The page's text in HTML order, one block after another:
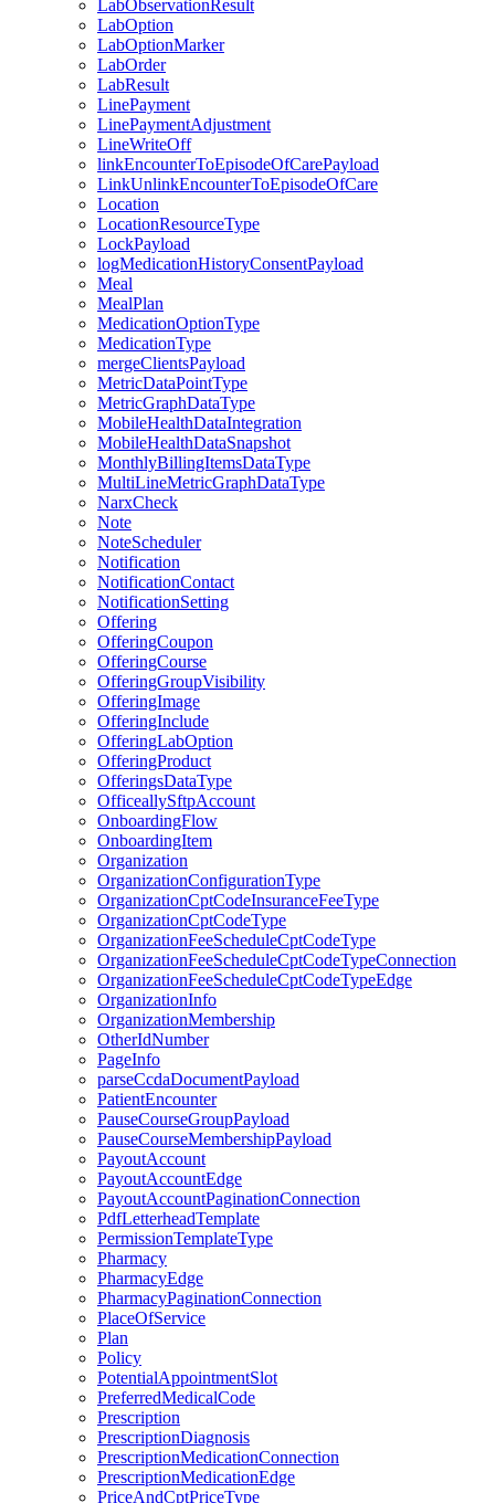
LabObservationResult
LabOption
LabOptionMarker
LabOrder
LabResult
LinePayment
LinePaymentAdjustment
LineWriteOff
linkEncounterToEpisodeOfCarePayload
LinkUnlinkEncounterToEpisodeOfCare
Location
LocationResourceType
LockPayload
logMedicationHistoryConsentPayload
Meal
MealPlan
MedicationOptionType
MedicationType
mergeClientsPayload
MetricDataPointType
MetricGraphDataType
MobileHealthDataIntegration
MobileHealthDataSnapshot
MonthlyBillingItemsDataType
MultiLineMetricGraphDataType
NarxCheck
Note
NoteScheduler
Notification
NotificationContact
NotificationSetting
Offering
OfferingCoupon
OfferingCourse
OfferingGroupVisibility
OfferingImage
OfferingInclude
OfferingLabOption
OfferingProduct
OfferingsDataType
OfficeallySftpAccount
OnboardingFlow
OnboardingItem
Organization
OrganizationConfigurationType
OrganizationCptCodeInsuranceFeeType
OrganizationCptCodeType
OrganizationFeeScheduleCptCodeType
OrganizationFeeScheduleCptCodeTypeConnection
OrganizationFeeScheduleCptCodeTypeEdge
OrganizationInfo
OrganizationMembership
OtherIdNumber
PageInfo
parseCcdaDocumentPayload
PatientEncounter
PauseCourseGroupPayload
PauseCourseMembershipPayload
PayoutAccount
PayoutAccountEdge
PayoutAccountPaginationConnection
PdfLetterheadTemplate
PermissionTemplateType
Pharmacy
PharmacyEdge
PharmacyPaginationConnection
PlaceOfService
Plan
Policy
PotentialAppointmentSlot
PreferredMedicalCode
Prescription
PrescriptionDiagnosis
PrescriptionMedicationConnection
PrescriptionMedicationEdge
PriceAndCptPriceType